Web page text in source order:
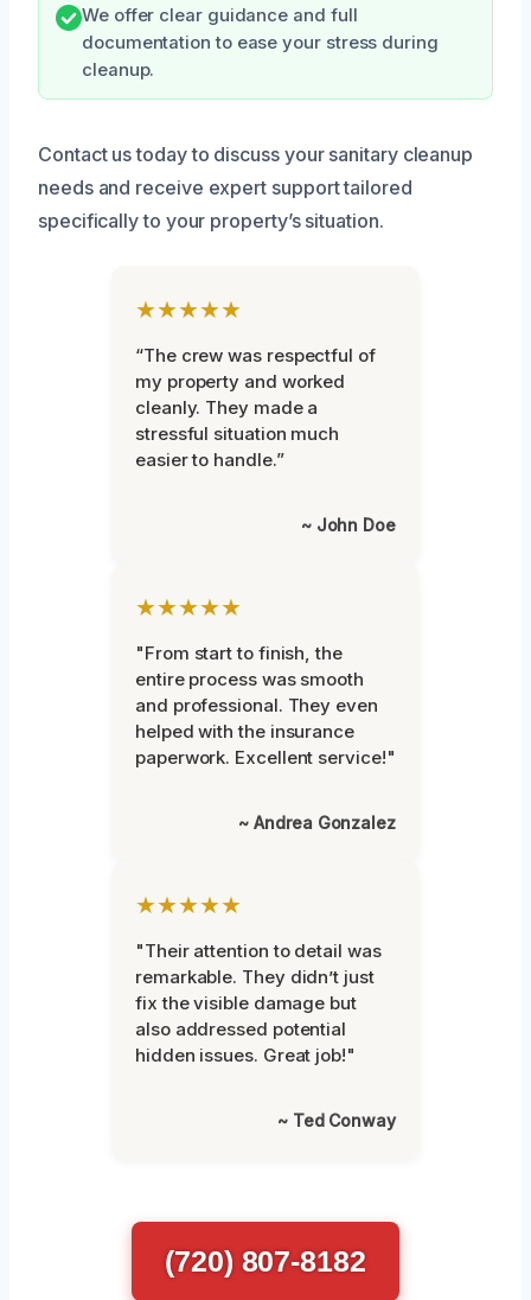
We offer clear guidance and full
documentation to ease your stress during
cleanup.
Contact us today to discuss your sanitary cleanup
needs and receive expert support tailored
specifically to your property’s situation.
★★★★★
“The crew was respectful of
my property and worked
cleanly. They made a
stressful situation much
easier to handle.”
~ John Doe
★★★★★
"From start to finish, the
entire process was smooth
and professional. They even
helped with the insurance
paperwork. Excellent service!"
~ Andrea Gonzalez
★★★★★
"Their attention to detail was
remarkable. They didn’t just
fix the visible damage but
also addressed potential
hidden issues. Great job!"
~ Ted Conway
(720) 807-8182